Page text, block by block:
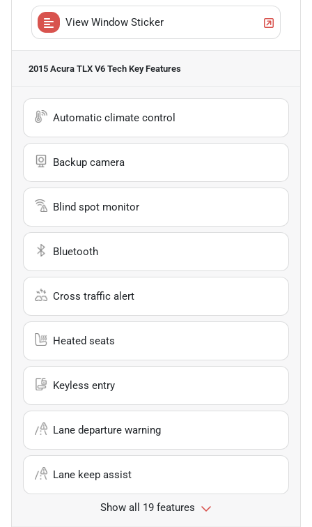
View Window Sticker
2015 Acura TLX V6 Tech Key Features
Automatic climate control
Backup camera
Blind spot monitor
Bluetooth
Cross traffic alert
Heated seats
Keyless entry
Lane departure warning
Lane keep assist
Show all 19 features